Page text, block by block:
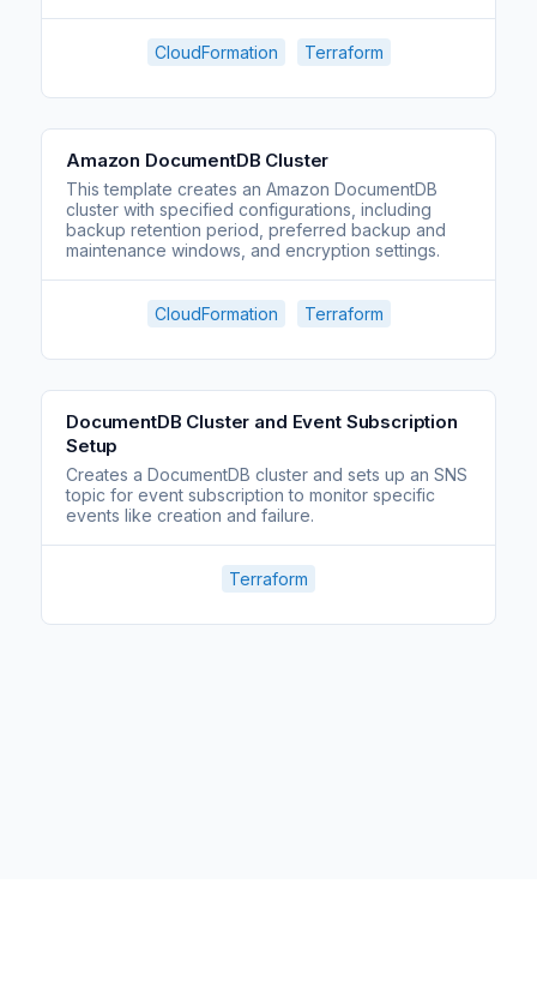
CloudFormation Terraform
Amazon DocumentDB Cluster
This template creates an Amazon DocumentDB
cluster with specified configurations, including
backup retention period, preferred backup and
maintenance windows, and encryption settings.
CloudFormation Terraform
DocumentDB Cluster and Event Subscription
Setup
Creates a DocumentDB cluster and sets up an SNS
topic for event subscription to monitor specific
events like creation and failure.
Terraform